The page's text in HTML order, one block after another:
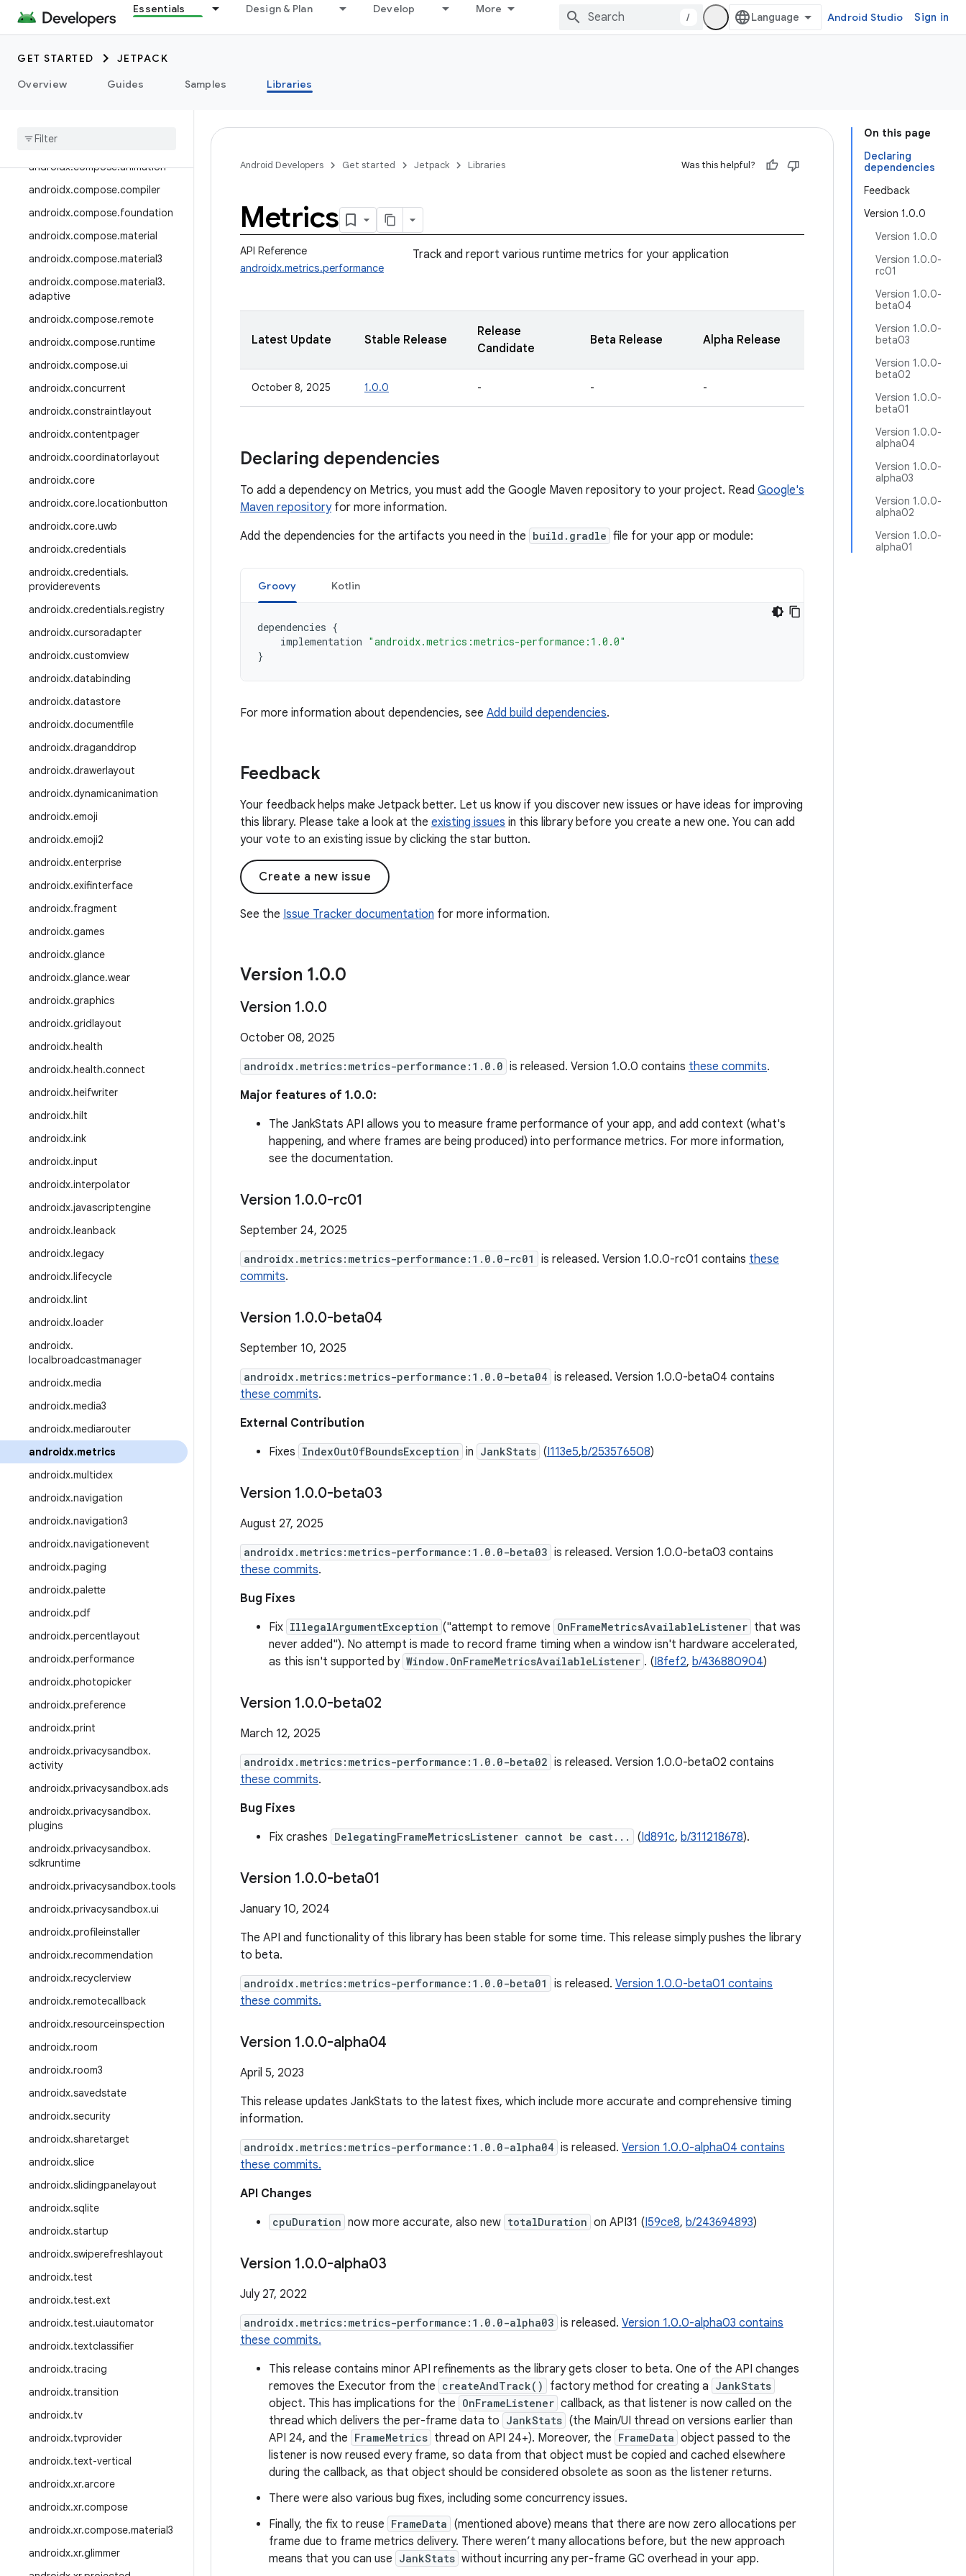
Essentials Design & Plan Develop More
/ Android Studio Sign in
GET STARTED
JETPACK
Overview
Guides Samples Libraries
androidx.camera.media3
androidx.camera.viewfinder
androidx.car
androidx
androidx.compose.animation
androidx.compose.compiler
androidx.compose.foundation
androidx.compose.material
androidx.compose.material3
androidx.compose.material3.
adaptive
androidx.compose.remote
androidx.compose.runtime
androidx.compose.ui
androidx.concurrent
androidx.constraintlayout
androidx.contentpager
androidx.coordinatorlayout
androidx.core
androidx.core.locationbutton
androidx.core.uwb
androidx.credentials
androidx.credentials.
providerevents
androidx.credentials.registry
androidx.cursoradapter
androidx.customview
androidx.databinding
androidx.datastore
androidx.documentfile
androidx.draganddrop
androidx.drawerlayout
androidx.dynamicanimation
androidx.emoji
androidx.emoji2
androidx.enterprise
androidx.exifinterface
androidx.fragment
androidx.games
androidx.glance
androidx.glance.wear
androidx.graphics
androidx.gridlayout
androidx.health
androidx.health.connect
androidx.heifwriter
androidx.hilt
androidx.ink
androidx.input
androidx.interpolator
androidx.javascriptengine
androidx.leanback
androidx.legacy
androidx.lifecycle
androidx.lint
androidx.loader
androidx.
localbroadcastmanager
androidx.media
androidx.media3
androidx.mediarouter
androidx.metrics
androidx.multidex
androidx.navigation
androidx.navigation3
androidx.navigationevent
androidx.paging
androidx.palette
androidx.pdf
androidx.percentlayout
androidx.performance
androidx.photopicker
androidx.preference
androidx.print
androidx.privacysandbox.
activity
androidx.privacysandbox.ads
androidx.privacysandbox.
plugins
androidx.privacysandbox.
sdkruntime
androidx.privacysandbox.tools
androidx.privacysandbox.ui
androidx.profileinstaller
androidx.recommendation
androidx.recyclerview
androidx.remotecallback
androidx.resourceinspection
androidx.room
androidx.room3
androidx.savedstate
androidx.security
androidx.sharetarget
androidx.slice
androidx.slidingpanelayout
androidx.sqlite
androidx.startup
androidx.swiperefreshlayout
androidx.test
androidx.test.ext
androidx.test.uiautomator
androidx.textclassifier
androidx.tracing
androidx.transition
androidx.tv
androidx.tvprovider
androidx.text-vertical
androidx.xr.arcore
androidx.xr.compose
androidx.xr.compose.material3
androidx.xr.glimmer
On this page
Declaring
dependencies
Feedback
Version 1.0.0
Version 1.0.0
Version 1.0.0-
rc01
Version 1.0.0-
beta04
Version 1.0.0-
beta03
Version 1.0.0-
beta02
Version 1.0.0-
beta01
Version 1.0.0-
alpha04
Version 1.0.0-
alpha03
Version 1.0.0-
alpha02
Version 1.0.0-
alpha01
Android Developers Get started Jetpack Libraries Was this helpful?
Metrics
API Reference
androidx.metrics.performance
Track and report various runtime metrics for your application
Latest Update Stable Release
Release
Candidate
Beta Release Alpha Release
October 8, 2025 1.0.0 - - -
Declaring dependencies
To add a dependency on Metrics, you must add the Google Maven repository to your project. Read Google's
Maven repositoryfor more information.
Add the dependencies for the artifacts you need in the build.gradle file for your app or module:
Groovy Kotlin
dependencies {
implementation "androidx.metrics:metrics-performance:1.0.0"
}
For more information about dependencies, see Add build dependencies.
Feedback
Your feedback helps make Jetpack better. Let us know if you discover new issues or have ideas for improving
this library. Please take a look at the existing issues in this library before you create a new one. You can add
your vote to an existing issue by clicking the star button.
Create a new issue
See the Issue Tracker documentation for more information.
Version 1.0.0
Version 1.0.0
October 08, 2025
androidx.metrics:metrics-performance:1.0.0 is released. Version 1.0.0 contains these commits.
Major features of 1.0.0:
The JankStats API allows you to measure frame performance of your app, and add context (what's
happening, and where frames are being produced) into performance metrics. For more information,
see the documentation.
Version 1.0.0-rc01
September 24, 2025
androidx.metrics:metrics-performance:1.0.0-rc01 is released. Version 1.0.0-rc01 contains these
commits.
Version 1.0.0-beta04
September 10, 2025
androidx.metrics:metrics-performance:1.0.0-beta04 is released. Version 1.0.0-beta04 contains
these commits.
External Contribution
Fixes IndexOutOfBoundsException in JankStats (I113e5,b/253576508)
Version 1.0.0-beta03
August 27, 2025
androidx.metrics:metrics-performance:1.0.0-beta03 is released. Version 1.0.0-beta03 contains
these commits.
Bug Fixes
Fix IllegalArgumentException ("attempt to remove OnFrameMetricsAvailableListener that was
never added"). No attempt is made to record frame timing when a window isn't hardware accelerated,
as this isn't supported by Window.OnFrameMetricsAvailableListener . (I8fef2, b/436880904)
Version 1.0.0-beta02
March 12, 2025
androidx.metrics:metrics-performance:1.0.0-beta02 is released. Version 1.0.0-beta02 contains
these commits.
Bug Fixes
Fix crashes DelegatingFrameMetricsListener cannot be cast... (Id891c, b/311218678).
Version 1.0.0-beta01
January 10, 2024
The API and functionality of this library has been stable for some time. This release simply pushes the library
to beta.
androidx.metrics:metrics-performance:1.0.0-beta01 is released. Version 1.0.0-beta01 contains
these commits.
Version 1.0.0-alpha04
April 5, 2023
This release updates JankStats to the latest fixes, which include more accurate and comprehensive timing
information.
androidx.metrics:metrics-performance:1.0.0-alpha04 is released. Version 1.0.0-alpha04 contains
these commits.
API Changes
cpuDuration now more accurate, also new totalDuration on API31 (I59ce8, b/243694893)
Version 1.0.0-alpha03
July 27, 2022
androidx.metrics:metrics-performance:1.0.0-alpha03 is released. Version 1.0.0-alpha03 contains
these commits.
This release contains minor API refinements as the library gets closer to beta. One of the API changes
removes the Executor from the createAndTrack() factory method for creating a JankStats
object. This has implications for the OnFrameListener callback, as that listener is now called on the
thread which delivers the per-frame data to JankStats (the Main/UI thread on versions earlier than
API 24, and the FrameMetrics thread on API 24+). Moreover, the FrameData object passed to the
listener is now reused every frame, so data from that object must be copied and cached elsewhere
during the callback, as that object should be considered obsolete as soon as the listener returns.
There were also various bug fixes, including some concurrency issues.
Finally, the fix to reuse FrameData (mentioned above) means that there are now zero allocations per
frame due to frame metrics delivery. There weren’t many allocations before, but the new approach
means that you can use JankStats without incurring any per-frame GC overhead in your app.